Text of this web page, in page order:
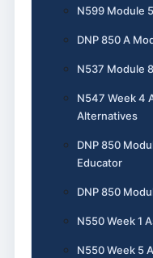
N599 Module
DNP 850 A
N537 Module
N547 Week 4
Alternatives
DNP 850
Educator
DNP 850
N550 Week 1
N550 Week 5